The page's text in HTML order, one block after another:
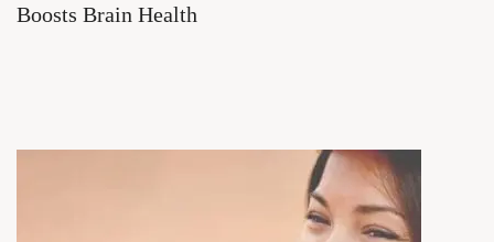
Boosts Brain Health